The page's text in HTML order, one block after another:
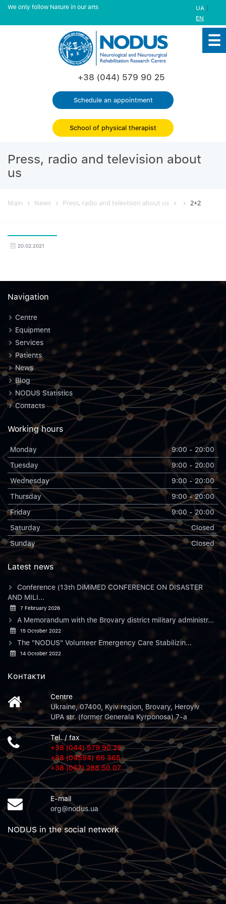
We only follow Nature in our arts UA |
EN
+38 (044) 579 90 25
Schedule an appointment
School of physical therapist
Press, radio and television about
us
Main News Press, radio and television about us 2+2
20.02.2021
Navigation
Centre
Equipment
Services
Patients
News
Blog
NODUS Statistics
Contacts
Working hours
Monday
9:00 - 20:00
Tuesday
9:00 - 20:00
Wednesday
9:00 - 20:00
Thursday
9:00 - 20:00
Friday
9:00 - 20:00
Saturday
Closed
Sunday
Closed
Latest news
Conference (13th DiMiMED CONFERENCE ON DISASTER
AND MILI...
7 February 2026
A Memorandum with the Brovary district military administr...
15 October 2022
The "NODUS" Volunteer Emergency Care Stabilizin...
14 October 2022
Контакти
Centre
Ukraine, 07400, Kyiv region, Brovary, Heroyiv
UPA str. (former Generala Kyrponosa) 7-a
Tel. / fax
+38 (044) 579 90 25
+38 (04594) 66 365
+38 (067) 288 50 07
E-mail
org@nodus.ua
NODUS in the social network